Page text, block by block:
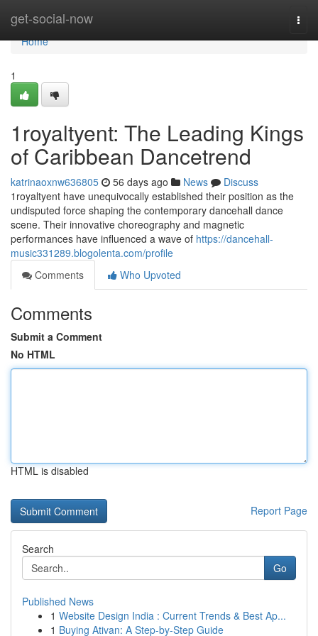
get-social-now
Home
Home
1
1royaltyent: The Leading Kings
of Caribbean Dancetrend
katrinaoxnw636805 56 days ago News
Discuss
1royaltyent have unequivocally established their position as the
undisputed force shaping the contemporary dancehall dance
scene. Their innovative choreography and magnetic
performances have influenced a wave of https://dancehall-
music331289.blogolenta.com/profile
Comments
Who Upvoted
Comments
Submit a Comment
No HTML
HTML is disabled
Report Page
Search
Go
Published News
1 Website Design India : Current Trends & Best Ap...
1 Buying Ativan: A Step-by-Step Guide